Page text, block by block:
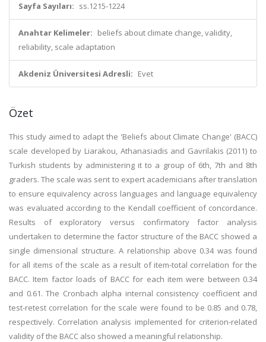
Sayfa Sayıları: ss.1215-1224
Anahtar Kelimeler: beliefs about climate change, validity,
reliability, scale adaptation
Akdeniz Üniversitesi Adresli: Evet
Özet
This study aimed to adapt the 'Beliefs about Climate Change' (BACC)
scale developed by Liarakou, Athanasiadis and Gavrilakis (2011) to
Turkish students by administering it to a group of 6th, 7th and 8th
graders. The scale was sent to expert academicians after translation
to ensure equivalency across languages and language equivalency
was evaluated according to the Kendall coefficient of concordance.
Results of exploratory versus confirmatory factor analysis
undertaken to determine the factor structure of the BACC showed a
single dimensional structure. A relationship above 0.34 was found
for all items of the scale as a result of item-total correlation for the
BACC. Item factor loads of BACC for each item were between 0.34
and 0.61. The Cronbach alpha internal consistency coefficient and
test-retest correlation for the scale were found to be 0.85 and 0.78,
respectively. Correlation analysis implemented for criterion-related
validity of the BACC also showed a meaningful relationship.